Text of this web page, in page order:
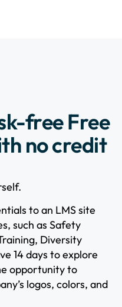
free Free
no credit
to an LMS site
such as Safety
Diversity
14 days to explore
opportunity to
logos, colors, and